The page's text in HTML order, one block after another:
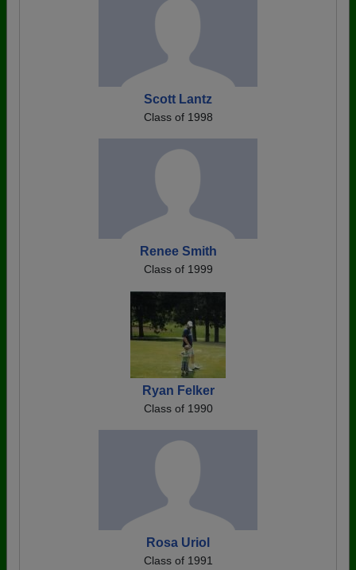
Scott Lantz
Class of 1998
Renee Smith
Class of 1999
Ryan Felker
Class of 1990
Rosa Uriol
Class of 1991